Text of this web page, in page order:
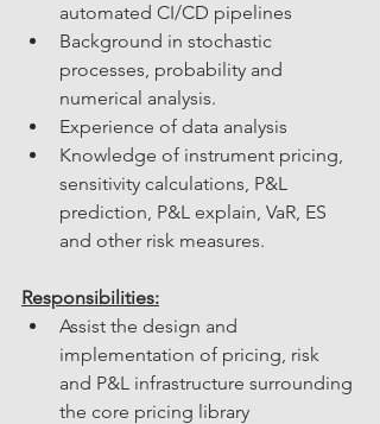
automated CI/CD pipelines
Background in stochastic
processes, probability and
numerical analysis.
Experience of data analysis
Knowledge of instrument pricing,
sensitivity calculations, P&L
prediction, P&L explain, VaR, ES
and other risk measures.
Responsibilities:
Assist the design and
implementation of pricing, risk
and P&L infrastructure surrounding
the core pricing library